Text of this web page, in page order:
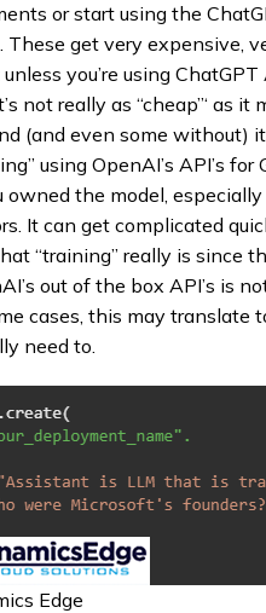
or start using the
get very expensive,
you’re using
not really as “cheap”‘ as it
(and even some without)
using OpenAI’s API’s for
the model,
It can get complicated
“training” really is since
out of the box API’s is
cases, this may translate
need to.
Edge